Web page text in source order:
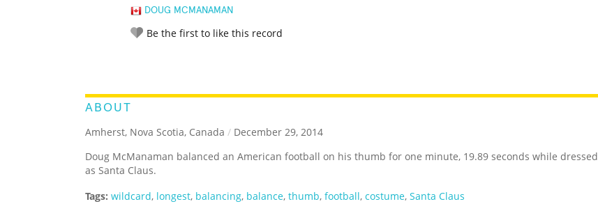
DOUG MCMANAMAN
Be the first to like this record
ABOUT
Amherst, Nova Scotia, Canada / December 29, 2014
Doug McManaman balanced an American football on his thumb for one minute, 19.89 seconds while dressed
as Santa Claus.
Tags: wildcard, longest, balancing, balance, thumb, football, costume, Santa Claus